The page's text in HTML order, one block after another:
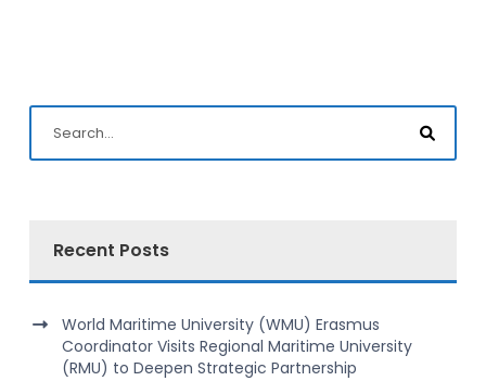
Recent Posts
World Maritime University (WMU) Erasmus
Coordinator Visits Regional Maritime University
(RMU) to Deepen Strategic Partnership